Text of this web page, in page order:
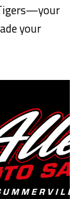
your